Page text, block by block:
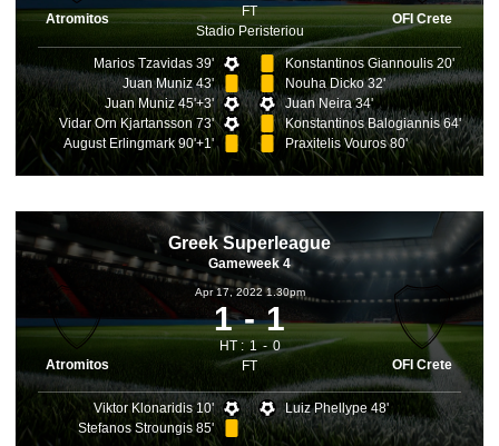
Atromitos
FT
Stadio Peristeriou
OFI Crete
Marios Tzavidas 39'
Juan Muniz 43'
Juan Muniz 45'+3'
Vidar Orn Kjartansson 73'
August Erlingmark 90'+1'
Konstantinos Giannoulis 20'
Nouha Dicko 32'
Juan Neira 34'
Konstantinos Balogiannis 64'
Praxitelis Vouros 80'
Greek Superleague
Gameweek 4
Atromitos
Apr 17, 2022 1.30pm
1 1
HT : 1
0
FT
OFI Crete
Viktor Klonaridis 10'
Stefanos Stroungis 85'
Luiz Phellype 48'